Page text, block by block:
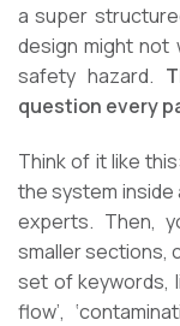
a super
design might not
safety hazard.
question every
Think of it like
the system
experts. Then,
smaller sections,
set of keywords,
flow’,